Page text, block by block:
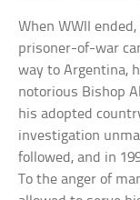
When WWII
prisoner-of-war
way to Argentina,
notorious Bishop
his adopted
investigation
followed, and in
To the anger of